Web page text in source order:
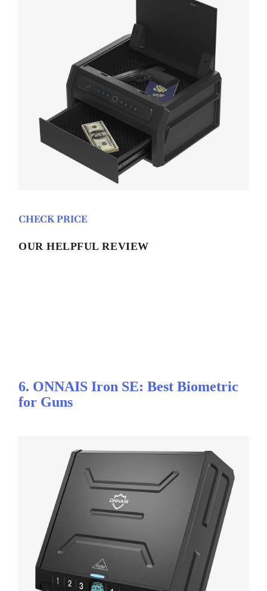
CHECK PRICE
OUR HELPFUL REVIEW
6. ONNAIS Iron SE: Best Biometric
for Guns